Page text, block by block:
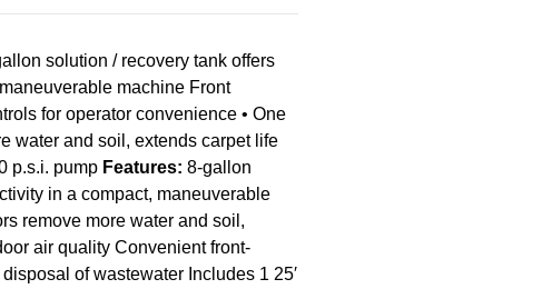
solution / recovery tank offers
machine Front
for operator convenience • One
water and soil, extends carpet life
p.s.i. pump Features: 8-gallon
in a compact, maneuverable
remove more water and soil,
air quality Convenient front-
of wastewater Includes 1 25′